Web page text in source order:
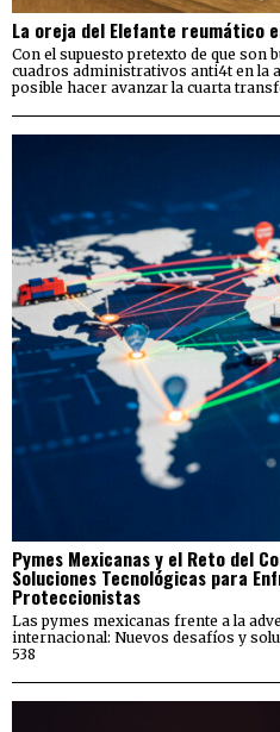
La oreja del Elefante reumático
Con el supuesto pretexto de que son
cuadros administrativos anti4t en la
posible hacer avanzar la cuarta
Pymes Mexicanas y el Reto del
Soluciones Tecnológicas para
Proteccionistas
Las pymes mexicanas frente a la
internacional: Nuevos desafíos y
538